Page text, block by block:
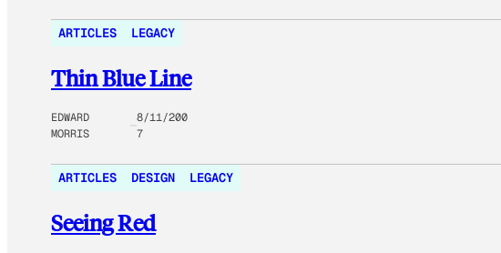
ARTICLES LEGACY
Thin Blue Line
EDWARD
MORRIS
8/11/200
7
ARTICLES DESIGN LEGACY
Seeing Red